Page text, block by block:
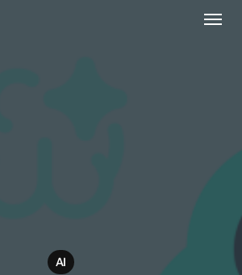
Menu
AI